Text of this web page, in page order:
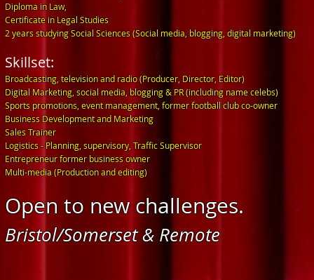
Diploma in Law,
Certificate in Legal Studies
2 years studying Social Sciences (Social media, blogging, digital marketing)
Skillset:
Broadcasting, television and radio (Producer, Director, Editor)
Digital Marketing, social media, blogging & PR (including name celebs)
Sports promotions, event management, former football club co-owner
Business Development and Marketing
Sales Trainer
Logistics - Planning, supervisory, Traffic Supervisor
Entrepreneur former business owner
Multi-media (Production and editing)
Open to new challenges.
Bristol/Somerset & Remote